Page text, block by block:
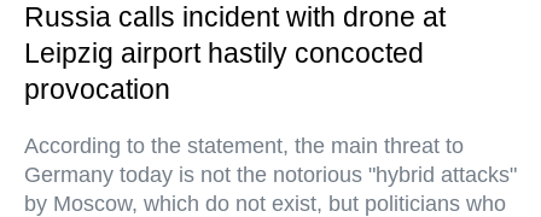
Russia calls incident with drone at
Leipzig airport hastily concocted
provocation
According to the statement, the main threat to
Germany today is not the notorious "hybrid attacks"
by Moscow, which do not exist, but politicians who